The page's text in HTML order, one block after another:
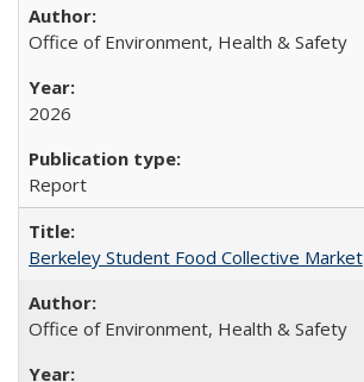
Office of Environment, Health & Safety
2026
Report
Berkeley Student Food Collective Market
Office of Environment, Health & Safety